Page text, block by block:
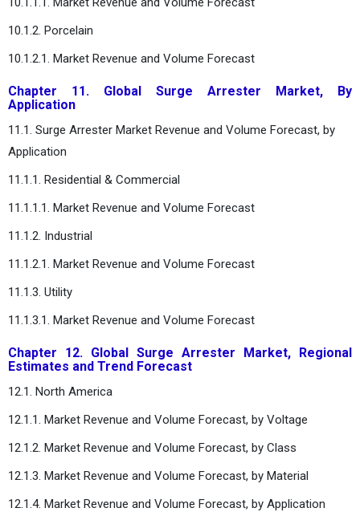
10.1.2. Porcelain
10.1.2.1. Market Revenue and Volume Forecast
Chapter 11. Global Surge Arrester Market, By
Application
11.1. Surge Arrester Market Revenue and Volume Forecast, by
Application
11.1.1. Residential & Commercial
11.1.1.1. Market Revenue and Volume Forecast
11.1.2. Industrial
11.1.2.1. Market Revenue and Volume Forecast
11.1.3. Utility
11.1.3.1. Market Revenue and Volume Forecast
Chapter 12. Global Surge Arrester Market, Regional
Estimates and Trend Forecast
12.1. North America
12.1.1. Market Revenue and Volume Forecast, by Voltage
12.1.2. Market Revenue and Volume Forecast, by Class
12.1.3. Market Revenue and Volume Forecast, by Material
12.1.4. Market Revenue and Volume Forecast, by Application